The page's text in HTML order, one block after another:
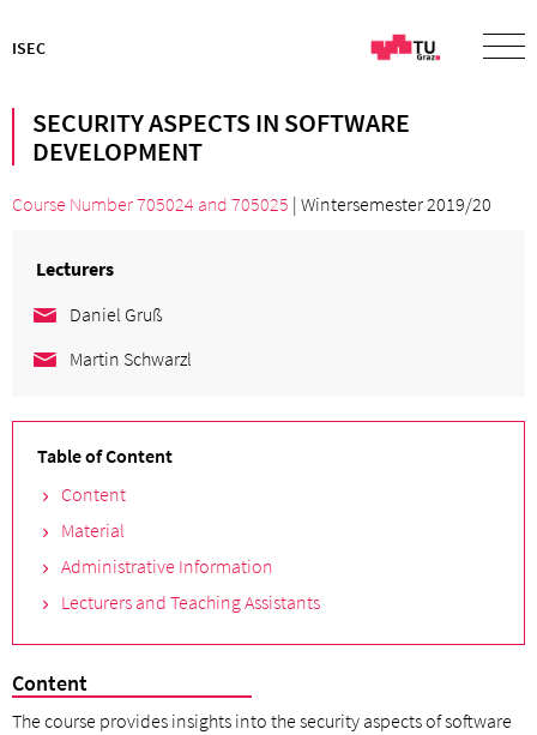
ISEC
SECURITY ASPECTS IN SOFTWARE
DEVELOPMENT
Course Number 705024 and 705025 | Wintersemester 2019/20
Lecturers
Daniel Gruß
Martin Schwarzl
Table of Content
Content
Material
Administrative Information
Lecturers and Teaching Assistants
Content
The course provides insights into the security aspects of software